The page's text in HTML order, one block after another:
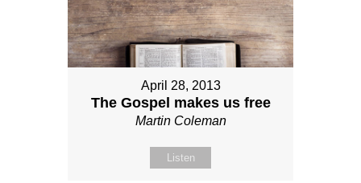
April 28, 2013
The Gospel makes us free
Martin Coleman
Listen